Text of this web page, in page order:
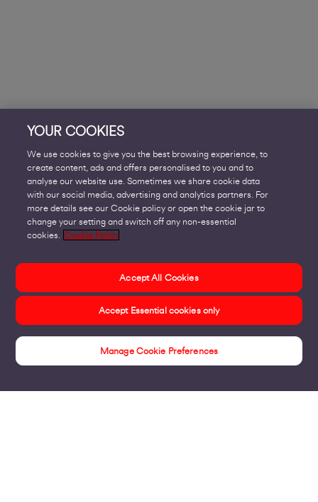
YOUR COOKIES
We use cookies to give you the best browsing experience, to
create content, ads and offers personalised to you and to
analyse our website use. Sometimes we share cookie data
with our social media, advertising and analytics partners. For
more details see our Cookie policy or open the cookie jar to
change your setting and switch off any non-essential
cookies.
Cookie Policy
Manage Cookie Preferences
Accept Essential cookies only
Accept All Cookies